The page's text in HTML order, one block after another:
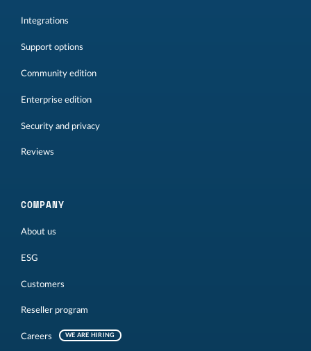
Integrations
Support options
Community edition
Enterprise edition
Security and privacy
Reviews
COMPANY
About us
ESG
Customers
Reseller program
Careers WE ARE HIRING